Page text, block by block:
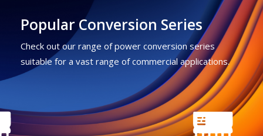
Popular Conversion Series
Check out our range of power conversion series
suitable for a vast range of commercial applications.